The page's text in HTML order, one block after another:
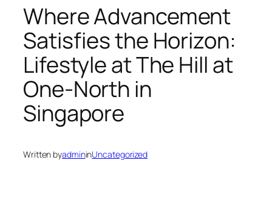
Where Advancement
Satisfies the Horizon:
Lifestyle at The Hill at
One-North in
Singapore
Written byadmininUncategorized